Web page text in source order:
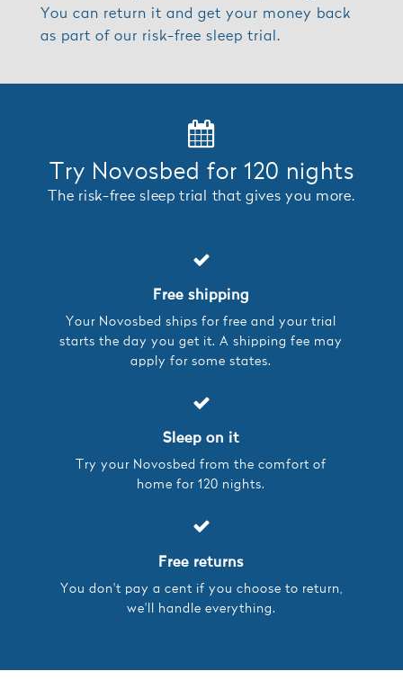
You can return it and get your money back
as part of our risk-free sleep trial.
Try Novosbed for 120 nights
The risk-free sleep trial that gives you more.
Free shipping
Your Novosbed ships for free and your trial
starts the day you get it. A shipping fee may
apply for some states.
Sleep on it
Try your Novosbed from the comfort of
home for 120 nights.
Free returns
You don't pay a cent if you choose to return,
we'll handle everything.